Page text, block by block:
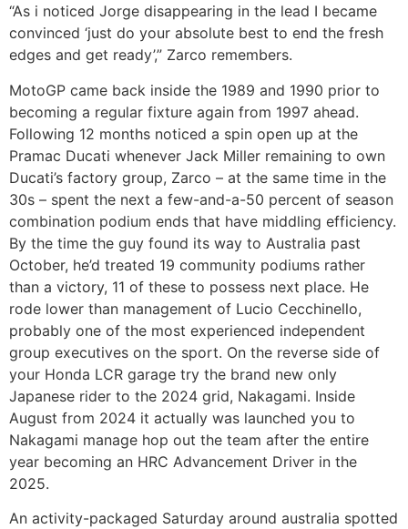
“As i noticed Jorge disappearing in the lead I became
convinced ‘just do your absolute best to end the fresh
edges and get ready’,” Zarco remembers.
MotoGP came back inside the 1989 and 1990 prior to
becoming a regular fixture again from 1997 ahead.
Following 12 months noticed a spin open up at the
Pramac Ducati whenever Jack Miller remaining to own
Ducati’s factory group, Zarco – at the same time in the
30s – spent the next a few-and-a-50 percent of season
combination podium ends that have middling efficiency.
By the time the guy found its way to Australia past
October, he’d treated 19 community podiums rather
than a victory, 11 of these to possess next place. He
rode lower than management of Lucio Cecchinello,
probably one of the most experienced independent
group executives on the sport. On the reverse side of
your Honda LCR garage try the brand new only
Japanese rider to the 2024 grid, Nakagami. Inside
August from 2024 it actually was launched you to
Nakagami manage hop out the team after the entire
year becoming an HRC Advancement Driver in the
2025.
An activity-packaged Saturday around australia spotted